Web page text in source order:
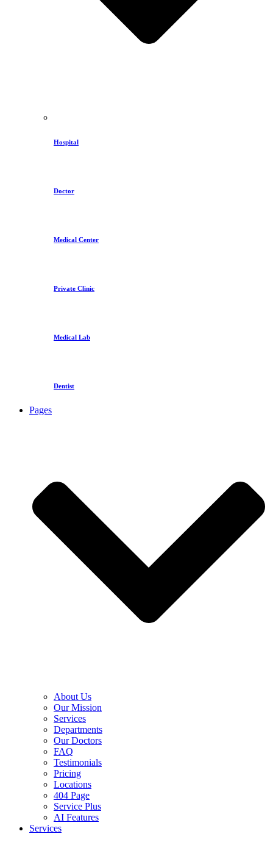
Hospital
Doctor
Medical Center
Private Clinic
Medical Lab
Dentist
Pages
About Us
Our Mission
Services
Departments
Our Doctors
FAQ
Testimonials
Pricing
Locations
404 Page
Service Plus
AI Features
Services